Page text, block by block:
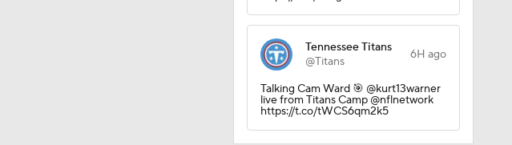
Tennessee Titans
@Titans
6H ago
Talking Cam Ward 🎯 @kurt13warner
live from Titans Camp @nflnetwork
https://t.co/tWCS6qm2k5